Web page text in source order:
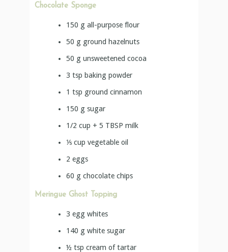
Chocolate Sponge
150 g all-purpose flour
50 g ground hazelnuts
50 g unsweetened cocoa
3 tsp baking powder
1 tsp ground cinnamon
150 g sugar
1/2 cup + 5 TBSP milk
⅕ cup vegetable oil
2 eggs
60 g chocolate chips
Meringue Ghost Topping
3 egg whites
140 g white sugar
½ tsp cream of tartar